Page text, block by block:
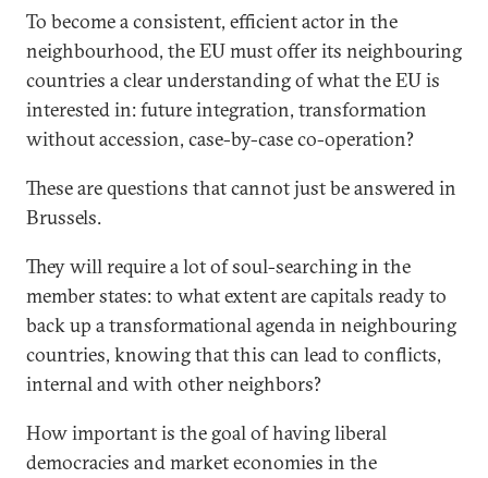
To become a consistent, efficient actor in the
neighbourhood, the EU must offer its neighbouring
countries a clear understanding of what the EU is
interested in: future integration, transformation
without accession, case-by-case co-operation?
These are questions that cannot just be answered in
Brussels.
They will require a lot of soul-searching in the
member states: to what extent are capitals ready to
back up a transformational agenda in neighbouring
countries, knowing that this can lead to conflicts,
internal and with other neighbors?
How important is the goal of having liberal
democracies and market economies in the